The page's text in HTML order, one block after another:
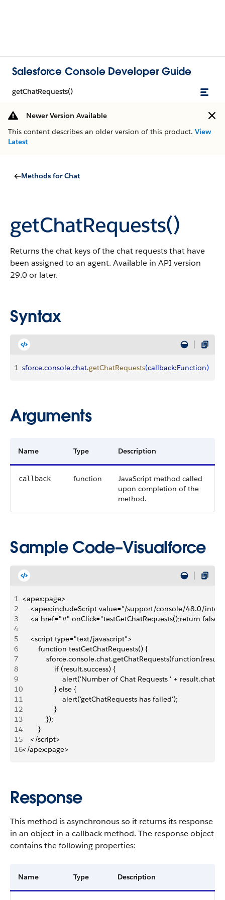
Salesforce Console Developer Guide
getChatRequests()
Newer Version Available
This content describes an older version of this product. View
Latest
Methods for Chat
getChatRequests()
Returns the chat keys of the chat requests that have
been assigned to an agent. Available in API version
29.0 or later.
Syntax
1 sforce.console.chat.getChatRequests(callback:Function)
Arguments
Name Type Description
callback function
JavaScript method called
upon completion of the
method.
Sample Code–Visualforce
1 <apex:page>
2
<apex:includeScript value="/support/console/48.0/
3
<a href="#" onClick="testGetChatRequests();return
4
5
    <script type="text/javascript">
6
        function testGetChatRequests() {
7
sforce.console.chat.getChatRequests(function(result)
8
                if (result.success) {
9
alert('Number of Chat Requests ' +
10
                } else {
11
                    alert('getChatRequests has failed');
12
                }
13
            });
14
        }
15
    </script>
16</apex:page>
Response
This method is asynchronous so it returns its response
in an object in a callback method. The response object
contains the following properties:
Name Type Description